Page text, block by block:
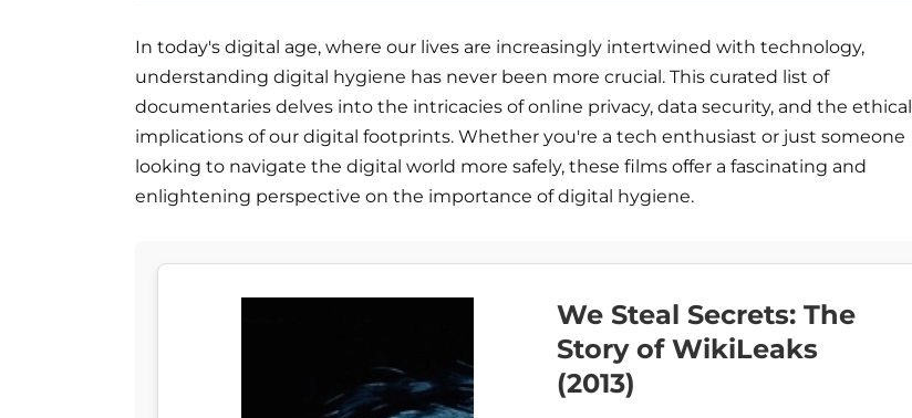
In today's digital age, where our lives are increasingly intertwined with technology,
understanding digital hygiene has never been more crucial. This curated list of
documentaries delves into the intricacies of online privacy, data security, and the ethical
implications of our digital footprints. Whether you're a tech enthusiast or just someone
looking to navigate the digital world more safely, these films offer a fascinating and
enlightening perspective on the importance of digital hygiene.
We Steal Secrets: The
Story of WikiLeaks
(2013)